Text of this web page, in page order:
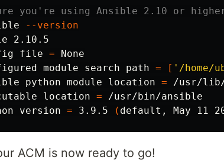
you're using Ansible 2.10 or
--version
2.10.5
file
= None
module search path
= [ '/home/
python module location
= /usr/lib/
location
= /usr/bin/ansible
version
= 3.9.5 ( default, May 11
ACM is now ready to go!